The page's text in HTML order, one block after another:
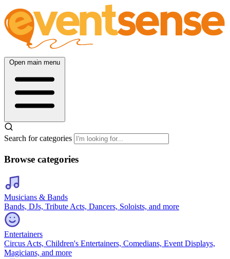
Open main menu
Search for categories
Browse categories
Musicians & Bands
Bands, DJs, Tribute Acts, Dancers, Soloists, and more
Entertainers
Circus Acts, Children's Entertainers, Comedians, Event Displays,
Magicians, and more